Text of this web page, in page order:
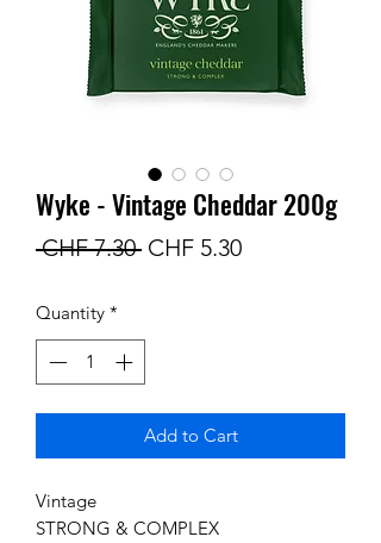
Wyke - Vintage Cheddar 200g
CHF 7.30 Regular
CHF 5.30Sale
Quantity *
Add to Cart
Vintage
STRONG & COMPLEX